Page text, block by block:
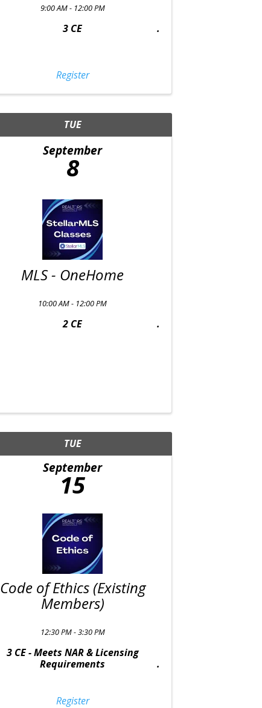
9:00 AM - 12:00 PM
3 CE
Register
TUE
September
8
MLS - OneHome
10:00 AM - 12:00 PM
2 CE
TUE
September
15
Code of Ethics (Existing
Members)
12:30 PM - 3:30 PM
3 CE - Meets NAR & Licensing
Requirements
Register